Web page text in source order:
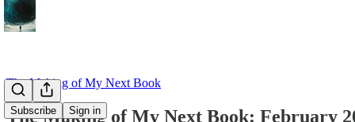
Subscribe Sign in
The Making of My Next Book
The Making of My Next Book: February